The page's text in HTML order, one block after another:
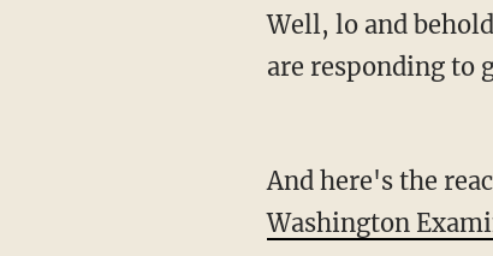
Well, lo and behold, here's how the three Democrats who introduced the #AbolishICE bill
are responding to
And here's the
Washington